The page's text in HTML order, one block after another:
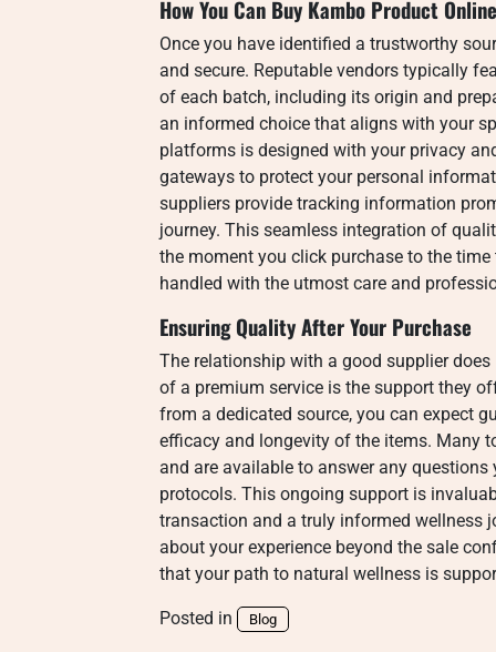
How You Can Buy Kambo Product
Once you have identified a trustworthy
and secure. Reputable vendors typically
of each batch, including its origin and
an informed choice that aligns with your
platforms is designed with your privacy
gateways to protect your personal
suppliers provide tracking information
journey. This seamless integration of
the moment you click purchase to the
handled with the utmost care and
Ensuring Quality After Your Purchase
The relationship with a good supplier
of a premium service is the support they
from a dedicated source, you can expect
efficacy and longevity of the items. Many
and are available to answer any
protocols. This ongoing support is
transaction and a truly informed wellness
about your experience beyond the sale
that your path to natural wellness is
Posted in Blog